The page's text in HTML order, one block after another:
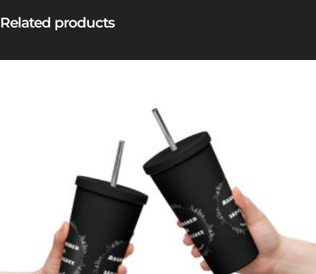
Related products